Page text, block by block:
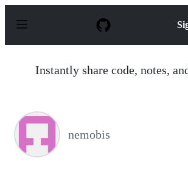
p
Instantly share code, notes,
nemobis